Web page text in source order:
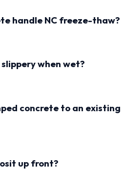
handle NC freeze-thaw?
when wet?
concrete to an existing
up front?